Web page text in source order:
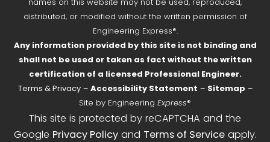
distributed, or modified without the written permission of
Engineering Express®.
Any information provided by this site is not binding and
shall not be used or taken as fact without the written
certification of a licensed Professional Engineer.
Terms & Privacy– Accessibility Statement – Sitemap –
Site by Engineering Express®
This site is protected by reCAPTCHA and the
Google Privacy Policyand Terms of Serviceapply.